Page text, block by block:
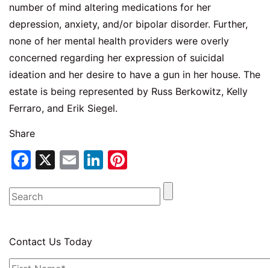
number of mind altering medications for her
depression, anxiety, and/or bipolar disorder. Further,
none of her mental health providers were overly
concerned regarding her expression of suicidal
ideation and her desire to have a gun in her house. The
estate is being represented by Russ Berkowitz, Kelly
Ferraro, and Erik Siegel.
Share
Facebook
X EmailLinkedIn
Contact Us Today